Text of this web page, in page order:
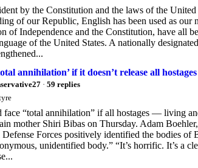
by the Constitution and the laws of the
of our Republic, English has been used as
of Independence and the Constitution, have all
of the United States. A nationally
annihilation’ if it doesn’t release all
· 59 replies
“total annihilation” if all hostages — living
mother Shiri Bibas on Thursday. Adam
Forces positively identified the bodies
unidentified body.” “It’s horrific. It’s a